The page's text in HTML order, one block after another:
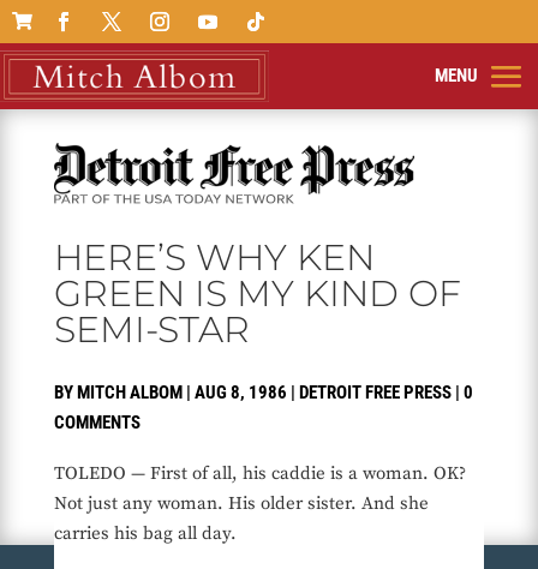

HERE’S WHY KEN
GREEN IS MY KIND OF
SEMI-STAR
BYMITCH ALBOM| AUG 8, 1986 | DETROIT FREE PRESS| 0
COMMENTS
TOLEDO — First of all, his caddie is a woman. OK?
Not just any woman. His older sister. And she
carries his bag all day.